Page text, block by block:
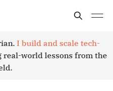
I build and scale tech-
real-world lessons from the